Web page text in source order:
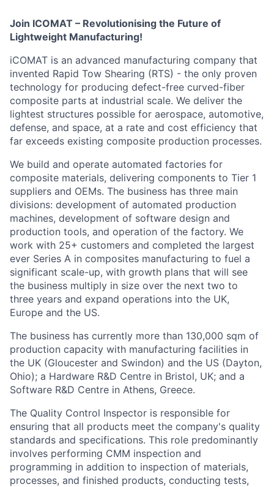
Join ICOMAT – Revolutionising the Future of
Lightweight Manufacturing!
iCOMAT is an advanced manufacturing company that
invented Rapid Tow Shearing (RTS) - the only proven
technology for producing defect-free curved-fiber
composite parts at industrial scale. We deliver the
lightest structures possible for aerospace, automotive,
defense, and space, at a rate and cost efficiency that
far exceeds existing composite production processes.
We build and operate automated factories for
composite materials, delivering components to Tier 1
suppliers and OEMs. The business has three main
divisions: development of automated production
machines, development of software design and
production tools, and operation of the factory. We
work with 25+ customers and completed the largest
ever Series A in composites manufacturing to fuel a
significant scale-up, with growth plans that will see
the business multiply in size over the next two to
three years and expand operations into the UK,
Europe and the US.
The business has currently more than 130,000 sqm of
production capacity with manufacturing facilities in
the UK (Gloucester and Swindon) and the US (Dayton,
Ohio); a Hardware R&D Centre in Bristol, UK; and a
Software R&D Centre in Athens, Greece.
The Quality Control Inspector is responsible for
ensuring that all products meet the company's quality
standards and specifications. This role predominantly
involves performing CMM inspection and
programming in addition to inspection of materials,
processes, and finished products, conducting tests,